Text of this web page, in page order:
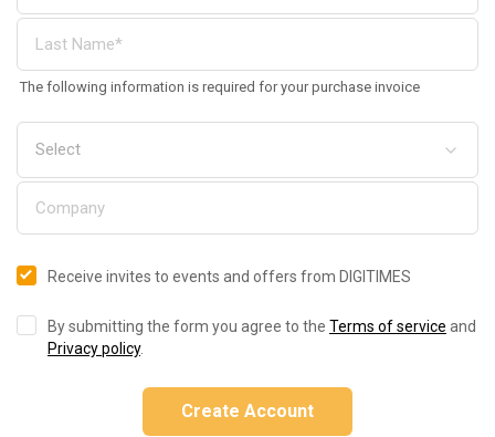
The following information is required for your purchase invoice
Receive invites to events and offers from DIGITIMES
By submitting the form you agree to the Terms of service and
Privacy policy.
Create Account